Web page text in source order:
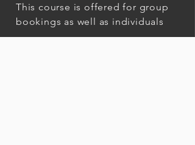
This course is offered for group
bookings as well as individuals